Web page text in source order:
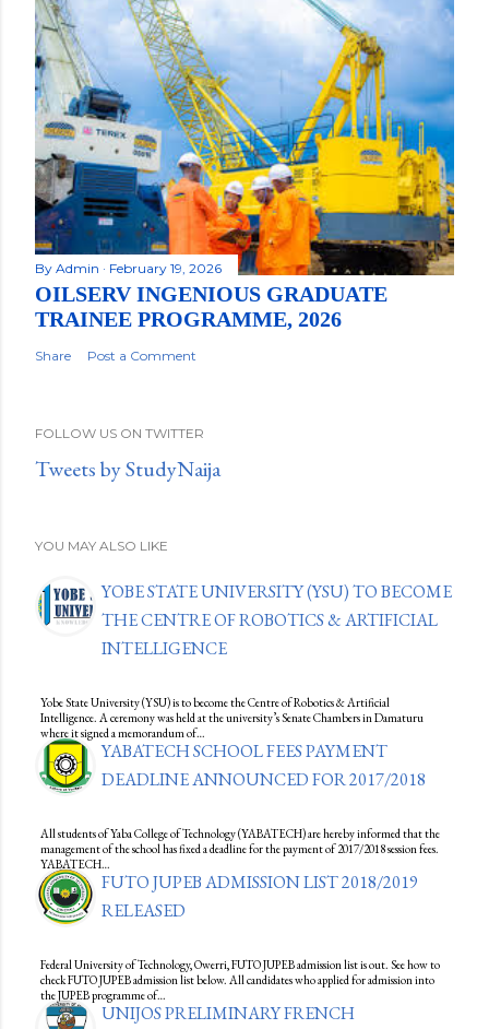
By Admin February 19, 2026
OILSERV INGENIOUS GRADUATE
TRAINEE PROGRAMME, 2026
Share Post a Comment
FOLLOW US ON TWITTER
Tweets by StudyNaija
YOU MAY ALSO LIKE
YOBE STATE UNIVERSITY (YSU) TO BECOME
THE CENTRE OF ROBOTICS & ARTIFICIAL
INTELLIGENCE
Yobe State University (YSU) is to become the Centre of Robotics & Artificial
Intelligence. A ceremony was held at the university’s Senate Chambers in Damaturu
where it signed a memorandum of…
YABATECH SCHOOL FEES PAYMENT
DEADLINE ANNOUNCED FOR 2017/2018
All students of Yaba College of Technology (YABATECH) are hereby informed that the
management of the school has fixed a deadline for the payment of 2017/2018 session fees.
YABATECH…
FUTO JUPEB ADMISSION LIST 2018/2019
RELEASED
Federal University of Technology, Owerri, FUTO JUPEB admission list is out. See how to
check FUTO JUPEB admission list below. All candidates who applied for admission into
the JUPEB programme of…
UNIJOS PRELIMINARY FRENCH